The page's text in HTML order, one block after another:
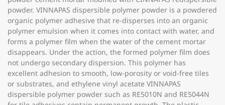
powder. VINNAPAS dispersible polymer powder is a powdered
organic polymer adhesive that re-disperses into an organic
polymer emulsion when it comes into contact with water, and
forms a polymer film when the water of the cement mortar
disappears. Under the action, the formed polymer film does
not undergo secondary dispersion. This polymer has
excellent adhesion to smooth, low-porosity or void-free tiles
or substrates, and ethylene vinyl acetate VINNAPAS
dispersible polymer powder such as RE5010N and RE5044N